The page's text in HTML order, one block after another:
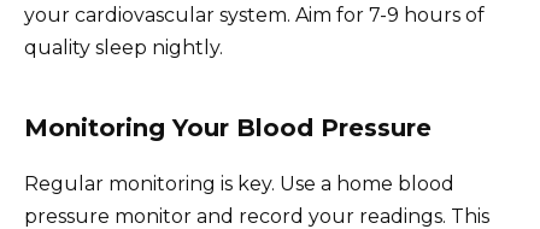
your cardiovascular system. Aim for 7-9 hours of
quality sleep nightly.
Monitoring Your Blood Pressure
Regular monitoring is key. Use a home blood
pressure monitor and record your readings. This